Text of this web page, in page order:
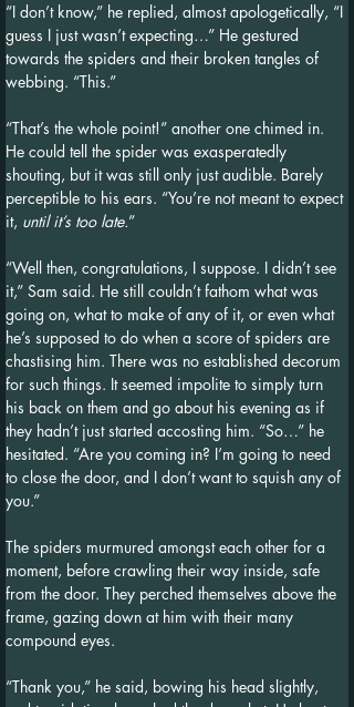
“I don’t know,” he replied, almost apologetically, “I
guess I just wasn’t expecting…” He gestured
towards the spiders and their broken tangles of
webbing. “This.”
“That’s the whole point!” another one chimed in.
He could tell the spider was exasperatedly
shouting, but it was still only just audible. Barely
perceptible to his ears. “You’re not meant to expect
it, until it’s too late.”
“Well then, congratulations, I suppose. I didn’t see
it,” Sam said. He still couldn’t fathom what was
going on, what to make of any of it, or even what
he’s supposed to do when a score of spiders are
chastising him. There was no established decorum
for such things. It seemed impolite to simply turn
his back on them and go about his evening as if
they hadn’t just started accosting him. “So…” he
hesitated. “Are you coming in? I’m going to need
to close the door, and I don’t want to squish any of
you.”
The spiders murmured amongst each other for a
moment, before crawling their way inside, safe
from the door. They perched themselves above the
frame, gazing down at him with their many
compound eyes.
“Thank you,” he said, bowing his head slightly,